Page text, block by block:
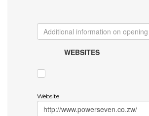
WEBSITES
Website